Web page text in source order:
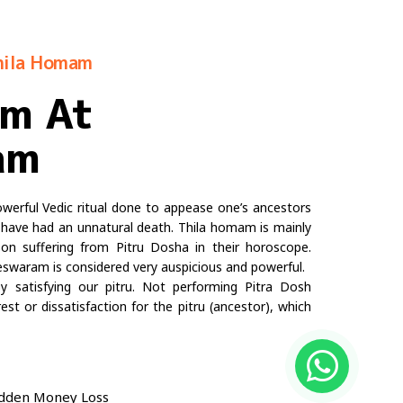
Homam
At
Vedic ritual done to appease one’s ancestors
had an unnatural death. Thila homam is mainly
suffering from Pitru Dosha in their horoscope.
is considered very auspicious and powerful.
satisfying our pitru. Not performing Pitra Dosh
or dissatisfaction for the pitru (ancestor), which
Money Loss